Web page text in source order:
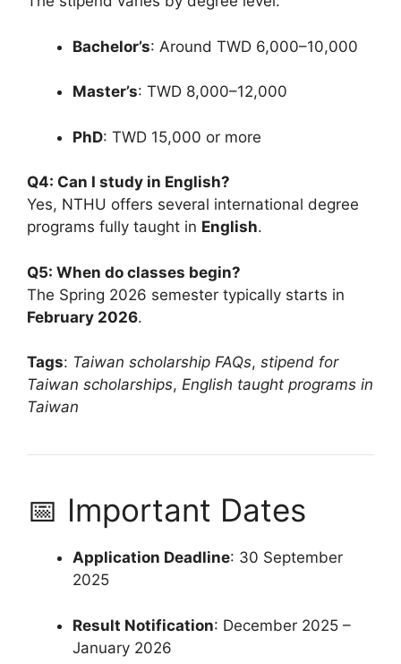
Bachelor’s: Around TWD 6,000–10,000
Master’s: TWD 8,000–12,000
PhD: TWD 15,000 or more
Q4: Can I study in English?
Yes, NTHU offers several international degree
programs fully taught in English.
Q5: When do classes begin?
The Spring 2026 semester typically starts in
February 2026.
Tags: Taiwan scholarship FAQs, stipend for
Taiwan scholarships, English taught programs in
Taiwan
📅 Important Dates
Application Deadline: 30 September
2025
Result Notification: December 2025 –
January 2026